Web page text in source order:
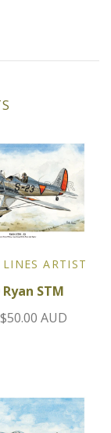
LINES ARTIST
Ryan STM
$50.00 AUD